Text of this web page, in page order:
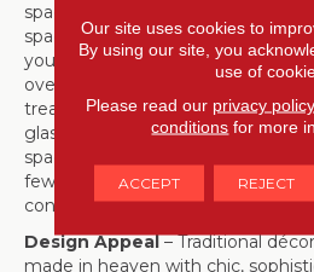
space. Since there is generally
space, there’s no need to fear
your layout: You can explore light
overhead lighting, more lighting,
treatments to let more light shine
glass doors for indoor-outdoor
space. Warm bronze metal and
few shades lighter than the
contrast your floors as well!
Design Appeal– Traditional
made in heaven with chic,
Our site uses cookies to
By using our site, you
use of
Please read our privacy policy
conditions for more
ACCEPT REJECT